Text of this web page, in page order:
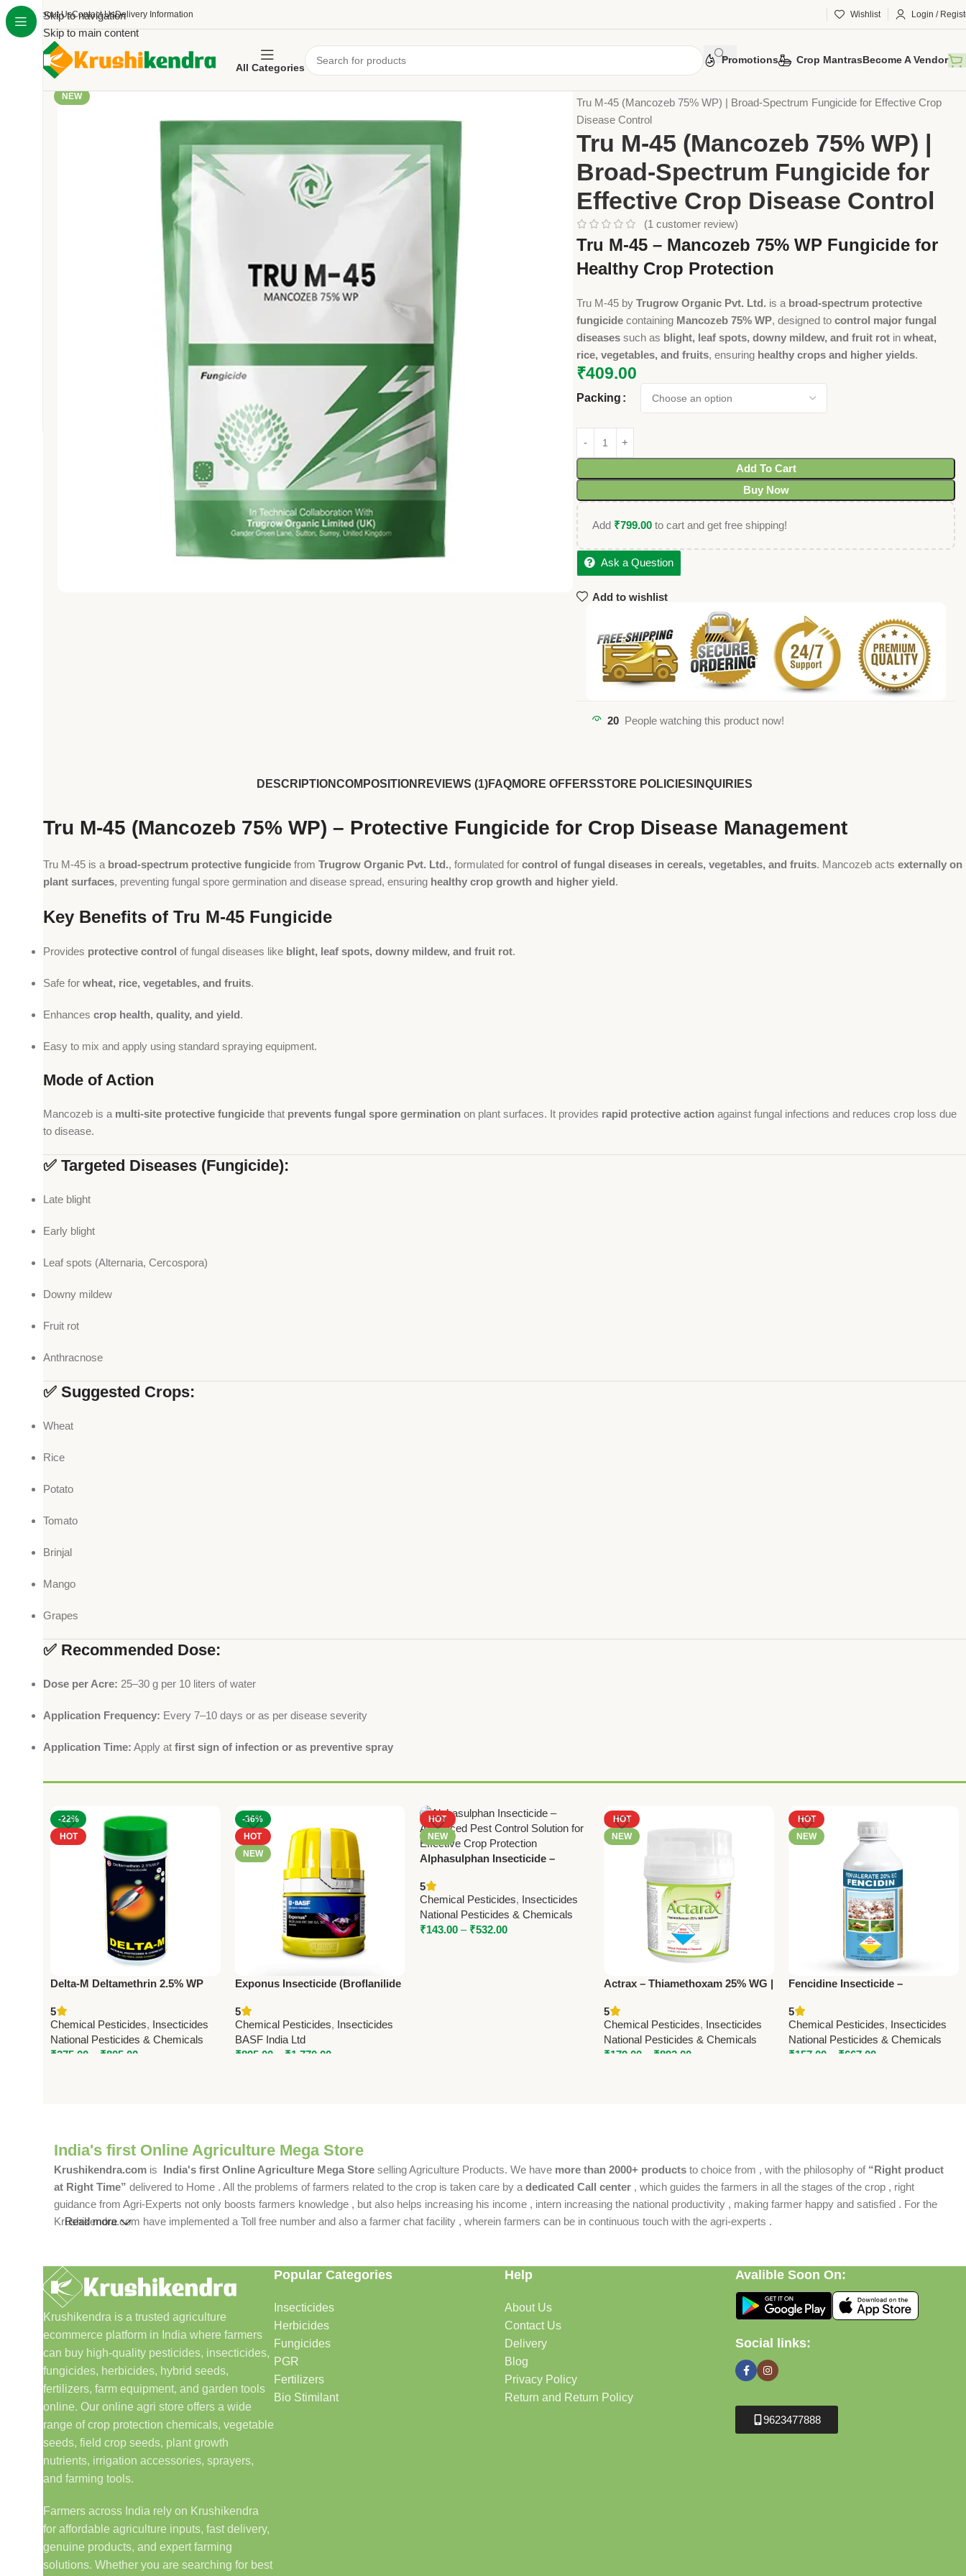
Skip to navigation
Skip to main content
About UsContact UsDelivery Information Wishlist Login /
All Categories
Promotions Crop MantrasBecome A Vendor
NEW
Tru M-45 (Mancozeb 75% WP) | Broad-Spectrum Fungicide for Effective Crop
Disease Control
Tru M-45 (Mancozeb 75% WP) |
Broad-Spectrum Fungicide for
Effective Crop Disease Control
(1 customer review)
Tru M-45 – Mancozeb 75% WP Fungicide for
Healthy Crop Protection
Tru M-45 byTrugrow Organic Pvt. Ltd. is a broad-spectrum protective
fungicide containing Mancozeb 75% WP, designed tocontrol major fungal
diseases such as blight, leaf spots, downy mildew, and fruit rot inwheat,
rice, vegetables, and fruits, ensuring healthy crops and higher yields.
₹409.00
Packing
Add To Cart
Buy Now
Add ₹799.00 to cart and get free shipping!
Ask a Question
Add to wishlist
20 People watching this product now!
DESCRIPTIONCOMPOSITION REVIEWS (1)FAQMORE OFFERSSTORE POLICIES INQUIRIES
Tru M-45 (Mancozeb 75% WP) – Protective Fungicide for Crop Disease Management
Tru M-45 is a broad-spectrum protective fungicide from Trugrow Organic Pvt. Ltd., formulated for control of fungal diseases in cereals, vegetables, and fruits. Mancozeb acts externally on
plant surfaces, preventing fungal spore germination and disease spread, ensuring healthy crop growth and higher yield.
Key Benefits of Tru M-45 Fungicide
Provides protective control of fungal diseases like blight, leaf spots, downy mildew, and fruit rot.
Safe for wheat, rice, vegetables, and fruits.
Enhances crop health, quality, and yield.
Easy to mix and apply using standard spraying equipment.
Mode of Action
Mancozeb is a multi-site protective fungicide that prevents fungal spore germination on plant surfaces. It provides rapid protective action against fungal infections and reduces crop loss due
to disease.
✅ Targeted Diseases (Fungicide):
Late blight
Early blight
Leaf spots (Alternaria, Cercospora)
Downy mildew
Fruit rot
Anthracnose
✅ Suggested Crops:
Wheat
Rice
Potato
Tomato
Brinjal
Mango
Grapes
✅ Recommended Dose:
Dose per Acre: 25–30 g per 10 liters of water
Application Frequency: Every 7–10 days or as per disease severity
Application Time: Apply at first sign of infection or as preventive spray
-22%
HOT
Delta-M Deltamethrin 2.5% WP
Agricultural Pest Control
5
Chemical Pesticides, Insecticides
National Pesticides & Chemicals
₹275.00 ₹805.00
-36%
HOT
NEW
Exponus Insecticide (Broflanilide
Pest Control Solution
5
Chemical Pesticides, Insecticides
BASF India Ltd
₹895.00 ₹1,770.00
HOT
NEW
Alphasulphan Insecticide –
5
Chemical Pesticides, Insecticides
National Pesticides & Chemicals
₹143.00 – ₹532.00
HOT
NEW
Actrax – Thiamethoxam 25% WG |
National Pesticides
5
Chemical Pesticides, Insecticides
National Pesticides & Chemicals
₹179.00 ₹892.00
HOT
NEW
Fencidine Insecticide –
Pesticides & Chemicals
5
Chemical Pesticides, Insecticides
National Pesticides & Chemicals
₹157.00 ₹667.00
India's first Online Agriculture Mega Store
Krushikendra.com is India's first Online Agriculture Mega Store selling Agriculture Products. We have more than 2000+ products to choice from , with the philosophy of “Right product
at Right Time” delivered to Home . All the problems of farmers related to the crop is taken care by a dedicated Call center , which guides the farmers in all the stages of the crop , right
guidance from Agri-Experts not only boosts farmers knowledge , but also helps increasing his income , intern increasing the national productivity , making farmer happy and satisfied . For the
Krushikendra.com have implemented a Toll free number and also a farmer chat facility , wherein farmers can be in continuous touch with the agri-experts .
Read more
Krushikendra is a trusted agriculture
ecommerce platform in India where farmers
can buy high-quality pesticides, insecticides,
fungicides, herbicides, hybrid seeds,
fertilizers, farm equipment, and garden tools
online. Our online agri store offers a wide
range of crop protection chemicals, vegetable
seeds, field crop seeds, plant growth
nutrients, irrigation accessories, sprayers,
and farming tools.
Farmers across India rely on Krushikendra
for affordable agriculture inputs, fast delivery,
genuine products, and expert farming
solutions. Whether you are searching for best
Popular Categories
Insecticides
Herbicides
Fungicides
PGR
Fertilizers
Bio Stimilant
Help
About Us
Contact Us
Delivery
Blog
Privacy Policy
Return and Return Policy
Avalible Soon On:
Social links:
9623477888